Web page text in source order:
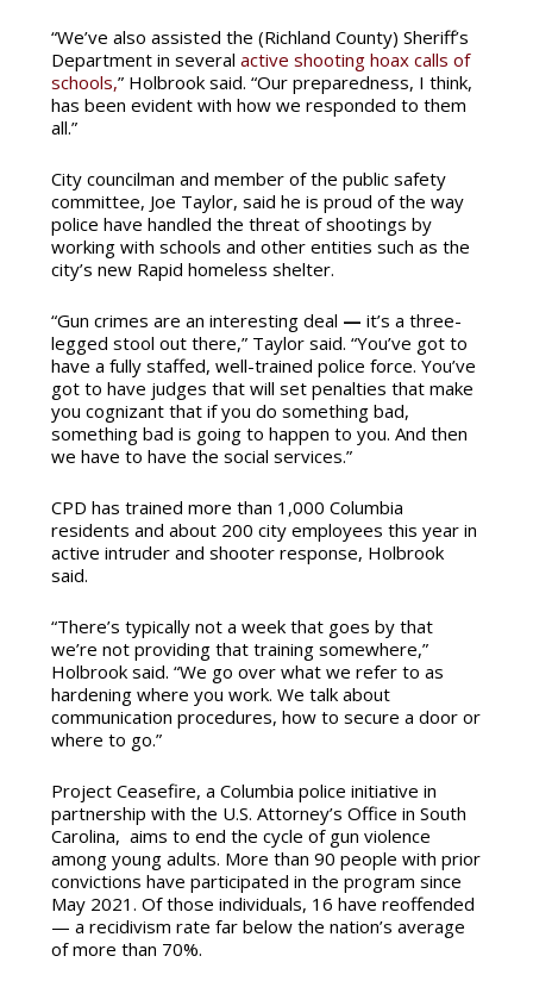
“We’ve also assisted the (Richland County) Sheriff’s
Department in several active shooting hoax calls of
schools,” Holbrook said. “Our preparedness, I think,
has been evident with how we responded to them
all.”
City councilman and member of the public safety
committee, Joe Taylor, said he is proud of the way
police have handled the threat of shootings by
working with schools and other entities such as the
city’s new Rapid homeless shelter.
“Gun crimes are an interesting deal — it’s a three-
legged stool out there,” Taylor said. “You’ve got to
have a fully staffed, well-trained police force. You’ve
got to have judges that will set penalties that make
you cognizant that if you do something bad,
something bad is going to happen to you. And then
we have to have the social services.”
CPD has trained more than 1,000 Columbia
residents and about 200 city employees this year in
active intruder and shooter response, Holbrook
said.
“There’s typically not a week that goes by that
we’re not providing that training somewhere,”
Holbrook said. “We go over what we refer to as
hardening where you work. We talk about
communication procedures, how to secure a door or
where to go.”
Project Ceasefire, a Columbia police initiative in
partnership with the U.S. Attorney’s Office in South
Carolina, aims to end the cycle of gun violence
among young adults. More than 90 people with prior
convictions have participated in the program since
May 2021. Of those individuals, 16 have reoffended
— a recidivism rate far below the nation’s average
of more than 70%.